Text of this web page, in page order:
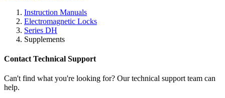
Instruction Manuals
Electromagnetic Locks
Series DH
Supplements
Contact Technical Support
Can't find what you're looking for? Our technical support team can
help.